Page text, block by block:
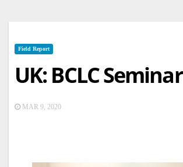
Field Report
UK: BCLC Seminar
MAR 9, 2020